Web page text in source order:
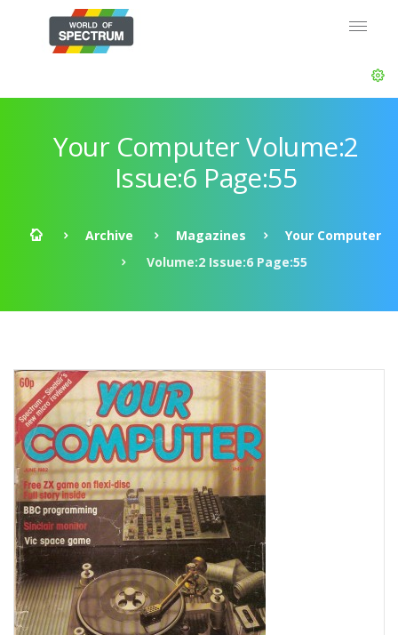
Your Computer Volume:2
Issue:6 Page:55
Archive Magazines
Your Computer
Volume:2 Issue:6 Page:55